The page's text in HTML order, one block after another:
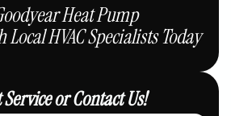
Heat Pump
HVAC Specialists Today
or Contact Us!